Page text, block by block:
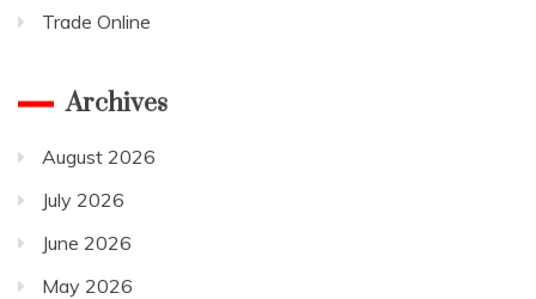
Trade Online
Archives
August 2026
July 2026
June 2026
May 2026